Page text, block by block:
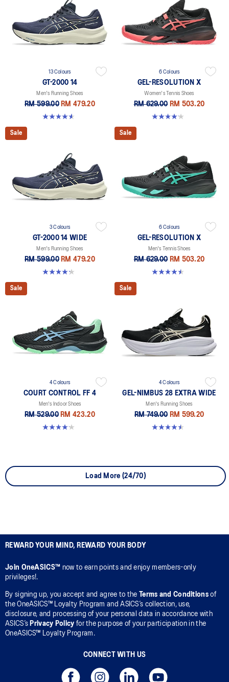
13 Colours
GT-2000 14
Men's Running Shoes
RM 599.00 RM 479.20
4.6 out of 5 stars. 236 reviews
6 Colours
GEL-RESOLUTION X
Women's Tennis Shoes
RM 629.00 RM 503.20
4.2 out of 5 stars. 68 reviews
Sale
3 Colours
GT-2000 14 WIDE
Men's Running Shoes
RM 599.00 RM 479.20
4.2 out of 5 stars. 57 reviews
Sale
6 Colours
GEL-RESOLUTION X
Men's Tennis Shoes
RM 629.00 RM 503.20
4.5 out of 5 stars. 226 reviews
Sale
4 Colours
COURT CONTROL FF 4
Men's Indoor Shoes
RM 529.00 RM 423.20
4.2 out of 5 stars. 5 reviews
Sale
4 Colours
GEL-NIMBUS 28 EXTRA WIDE
Men's Running Shoes
RM 749.00 RM 599.20
4.5 out of 5 stars. 29 reviews
Load More (24/70)
REWARD YOUR MIND, REWARD YOUR BODY
Join OneASICS™ now to earn points and enjoy members-only
privileges!.
By signing up, you accept and agree to the Terms and Conditionsof
the OneASICS™ Loyalty Program and ASICS’s collection, use,
disclosure, and processing of your personal data in accordance with
ASICS’s Privacy Policy for the purpose of your participation in the
OneASICS™ Loyalty Program.
CONNECT WITH US